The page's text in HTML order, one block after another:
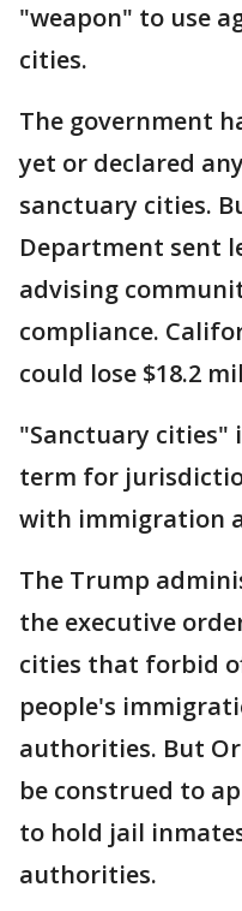
"weapon" to use
cities.
The government
yet or declared
sanctuary cities.
Department sent
advising
compliance.
could lose $18.2
"Sanctuary cities"
term for
with immigration
The Trump
the executive
cities that forbid
people's
authorities. But
be construed to
to hold jail
authorities.